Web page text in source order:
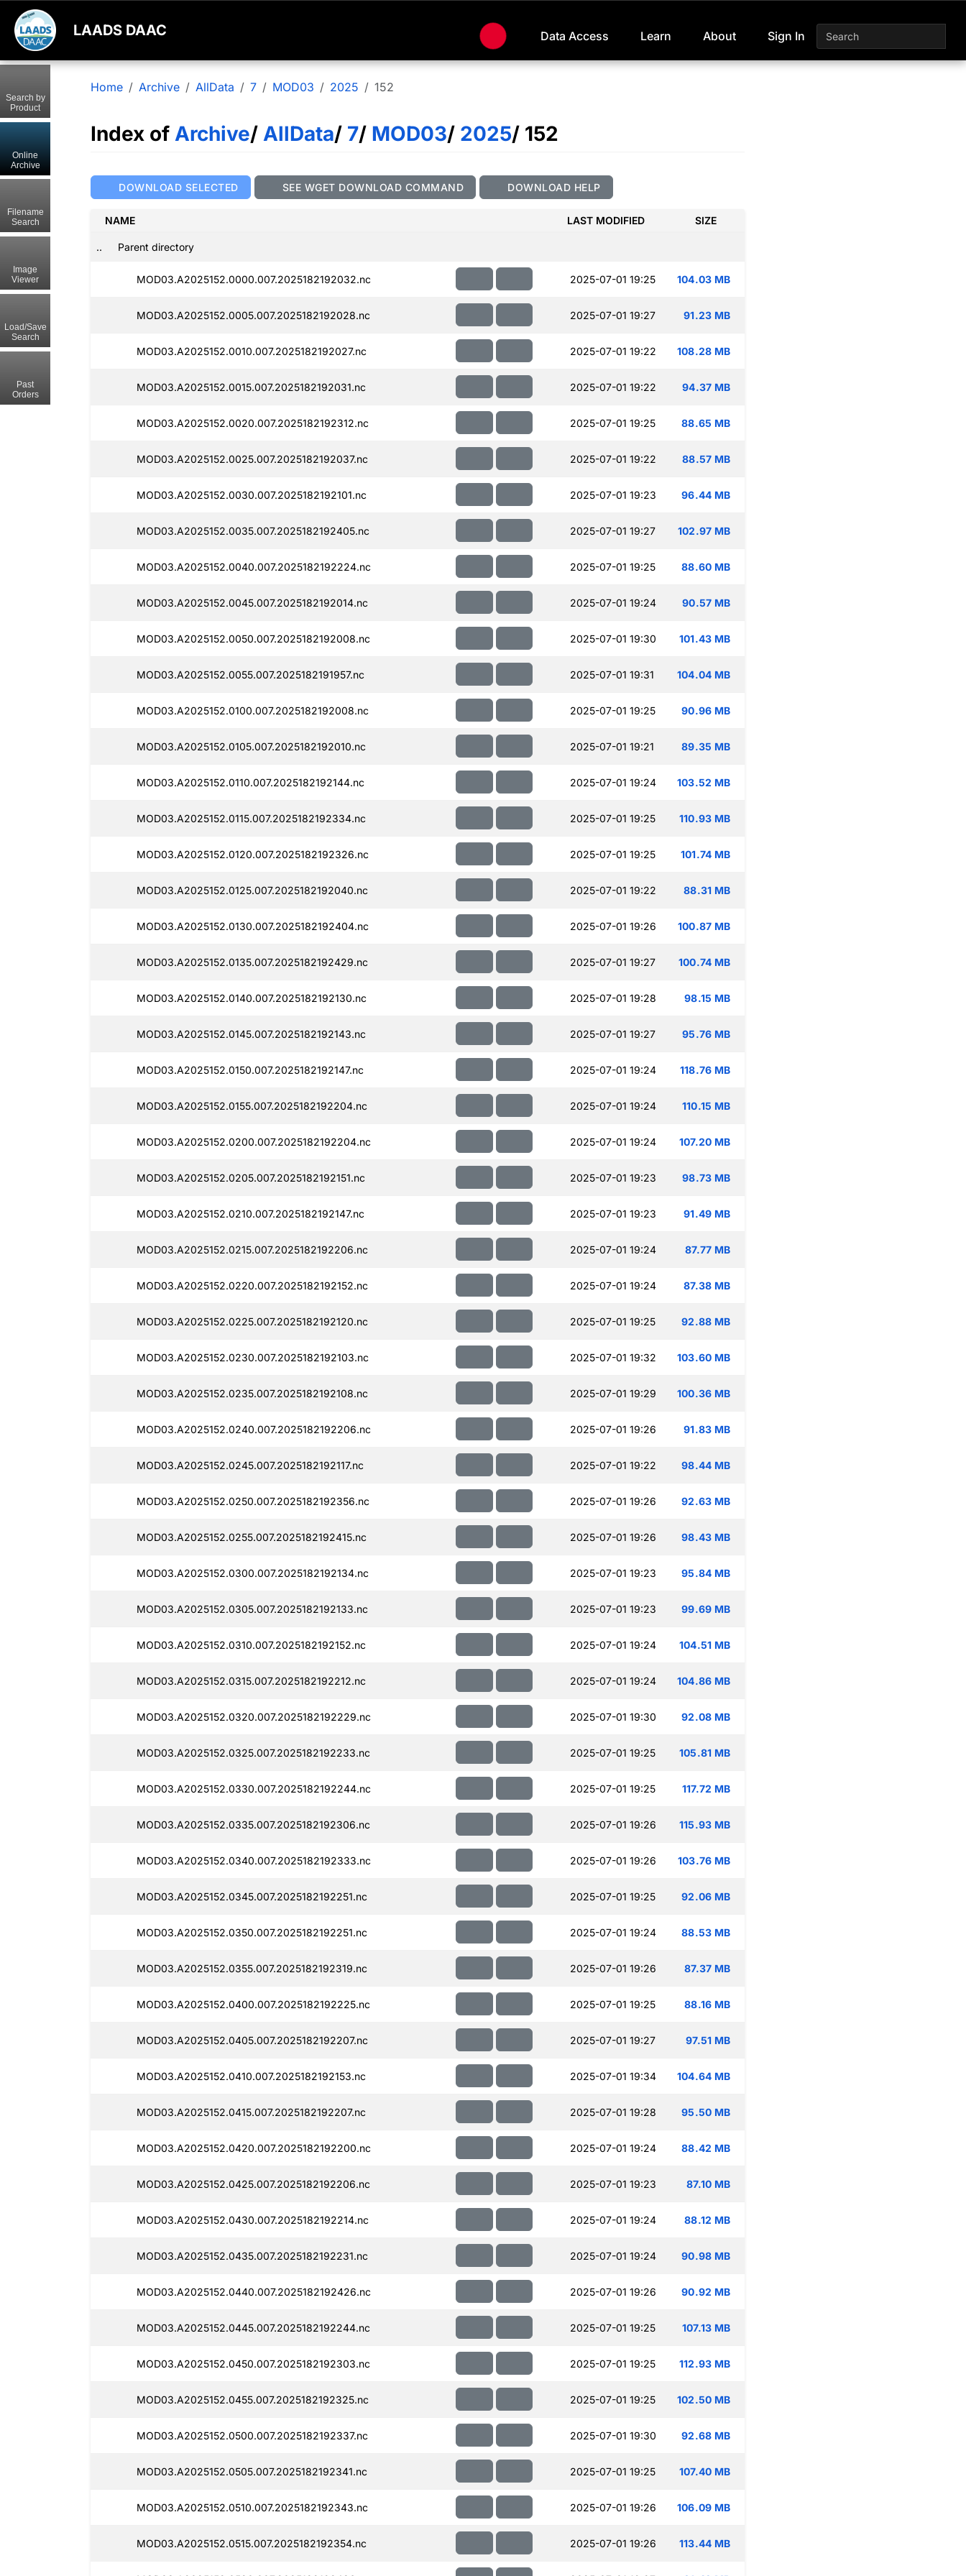
LAADS DAAC Data Access Learn About Sign In
Home Archive AllData 7 MOD03 2025 152
Index of Archive/ AllData/ 7/ MOD03/ 2025/ 152
DOWNLOAD SELECTED SEE WGET DOWNLOAD COMMAND DOWNLOAD HELP
NAME LAST MODIFIED SIZE
.. Parent directory
MOD03.A2025152.0000.007.2025182192032.nc 2025-07-01 19:25 104.03 MB
MOD03.A2025152.0005.007.2025182192028.nc 2025-07-01 19:27 91.23 MB
MOD03.A2025152.0010.007.2025182192027.nc 2025-07-01 19:22 108.28 MB
MOD03.A2025152.0015.007.2025182192031.nc 2025-07-01 19:22 94.37 MB
MOD03.A2025152.0020.007.2025182192312.nc 2025-07-01 19:25 88.65 MB
MOD03.A2025152.0025.007.2025182192037.nc 2025-07-01 19:22 88.57 MB
MOD03.A2025152.0030.007.2025182192101.nc 2025-07-01 19:23 96.44 MB
MOD03.A2025152.0035.007.2025182192405.nc 2025-07-01 19:27 102.97 MB
MOD03.A2025152.0040.007.2025182192224.nc 2025-07-01 19:25 88.60 MB
MOD03.A2025152.0045.007.2025182192014.nc 2025-07-01 19:24 90.57 MB
MOD03.A2025152.0050.007.2025182192008.nc 2025-07-01 19:30 101.43 MB
MOD03.A2025152.0055.007.2025182191957.nc 2025-07-01 19:31 104.04 MB
MOD03.A2025152.0100.007.2025182192008.nc 2025-07-01 19:25 90.96 MB
MOD03.A2025152.0105.007.2025182192010.nc 2025-07-01 19:21 89.35 MB
MOD03.A2025152.0110.007.2025182192144.nc 2025-07-01 19:24 103.52 MB
MOD03.A2025152.0115.007.2025182192334.nc 2025-07-01 19:25 110.93 MB
MOD03.A2025152.0120.007.2025182192326.nc 2025-07-01 19:25 101.74 MB
MOD03.A2025152.0125.007.2025182192040.nc 2025-07-01 19:22 88.31 MB
MOD03.A2025152.0130.007.2025182192404.nc 2025-07-01 19:26 100.87 MB
MOD03.A2025152.0135.007.2025182192429.nc 2025-07-01 19:27 100.74 MB
MOD03.A2025152.0140.007.2025182192130.nc 2025-07-01 19:28 98.15 MB
MOD03.A2025152.0145.007.2025182192143.nc 2025-07-01 19:27 95.76 MB
MOD03.A2025152.0150.007.2025182192147.nc 2025-07-01 19:24 118.76 MB
MOD03.A2025152.0155.007.2025182192204.nc 2025-07-01 19:24 110.15 MB
MOD03.A2025152.0200.007.2025182192204.nc 2025-07-01 19:24 107.20 MB
MOD03.A2025152.0205.007.2025182192151.nc 2025-07-01 19:23 98.73 MB
MOD03.A2025152.0210.007.2025182192147.nc 2025-07-01 19:23 91.49 MB
MOD03.A2025152.0215.007.2025182192206.nc 2025-07-01 19:24 87.77 MB
MOD03.A2025152.0220.007.2025182192152.nc 2025-07-01 19:24 87.38 MB
MOD03.A2025152.0225.007.2025182192120.nc 2025-07-01 19:25 92.88 MB
MOD03.A2025152.0230.007.2025182192103.nc 2025-07-01 19:32 103.60 MB
MOD03.A2025152.0235.007.2025182192108.nc 2025-07-01 19:29 100.36 MB
MOD03.A2025152.0240.007.2025182192206.nc 2025-07-01 19:26 91.83 MB
MOD03.A2025152.0245.007.2025182192117.nc 2025-07-01 19:22 98.44 MB
MOD03.A2025152.0250.007.2025182192356.nc 2025-07-01 19:26 92.63 MB
MOD03.A2025152.0255.007.2025182192415.nc 2025-07-01 19:26 98.43 MB
MOD03.A2025152.0300.007.2025182192134.nc 2025-07-01 19:23 95.84 MB
MOD03.A2025152.0305.007.2025182192133.nc 2025-07-01 19:23 99.69 MB
MOD03.A2025152.0310.007.2025182192152.nc 2025-07-01 19:24 104.51 MB
MOD03.A2025152.0315.007.2025182192212.nc 2025-07-01 19:24 104.86 MB
MOD03.A2025152.0320.007.2025182192229.nc 2025-07-01 19:30 92.08 MB
MOD03.A2025152.0325.007.2025182192233.nc 2025-07-01 19:25 105.81 MB
MOD03.A2025152.0330.007.2025182192244.nc 2025-07-01 19:25 117.72 MB
MOD03.A2025152.0335.007.2025182192306.nc 2025-07-01 19:26 115.93 MB
MOD03.A2025152.0340.007.2025182192333.nc 2025-07-01 19:26 103.76 MB
MOD03.A2025152.0345.007.2025182192251.nc 2025-07-01 19:25 92.06 MB
MOD03.A2025152.0350.007.2025182192251.nc 2025-07-01 19:24 88.53 MB
MOD03.A2025152.0355.007.2025182192319.nc 2025-07-01 19:26 87.37 MB
MOD03.A2025152.0400.007.2025182192225.nc 2025-07-01 19:25 88.16 MB
MOD03.A2025152.0405.007.2025182192207.nc 2025-07-01 19:27 97.51 MB
MOD03.A2025152.0410.007.2025182192153.nc 2025-07-01 19:34 104.64 MB
MOD03.A2025152.0415.007.2025182192207.nc 2025-07-01 19:28 95.50 MB
MOD03.A2025152.0420.007.2025182192200.nc 2025-07-01 19:24 88.42 MB
MOD03.A2025152.0425.007.2025182192206.nc 2025-07-01 19:23 87.10 MB
MOD03.A2025152.0430.007.2025182192214.nc 2025-07-01 19:24 88.12 MB
MOD03.A2025152.0435.007.2025182192231.nc 2025-07-01 19:24 90.98 MB
MOD03.A2025152.0440.007.2025182192426.nc 2025-07-01 19:26 90.92 MB
MOD03.A2025152.0445.007.2025182192244.nc 2025-07-01 19:25 107.13 MB
MOD03.A2025152.0450.007.2025182192303.nc 2025-07-01 19:25 112.93 MB
MOD03.A2025152.0455.007.2025182192325.nc 2025-07-01 19:25 102.50 MB
MOD03.A2025152.0500.007.2025182192337.nc 2025-07-01 19:30 92.68 MB
MOD03.A2025152.0505.007.2025182192341.nc 2025-07-01 19:25 107.40 MB
MOD03.A2025152.0510.007.2025182192343.nc 2025-07-01 19:26 106.09 MB
MOD03.A2025152.0515.007.2025182192354.nc 2025-07-01 19:26 113.44 MB
Search by
Product
Online
Archive
Filename
Search
Image
Viewer
Load/Save
Search
Past
Orders